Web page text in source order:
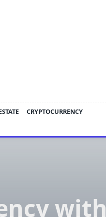
CRYPTOCURRENCY
with